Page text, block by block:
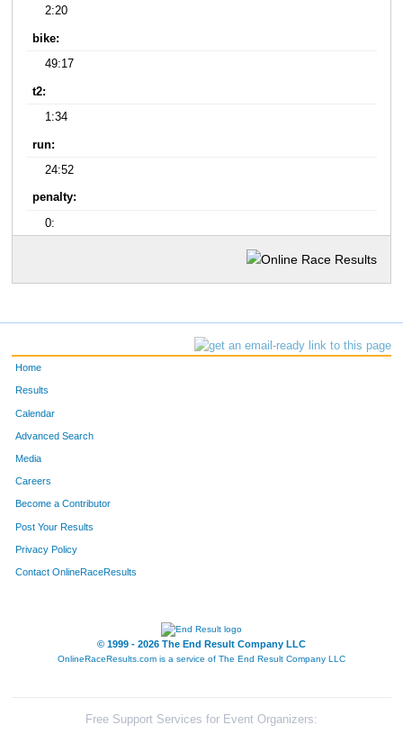
2:20
bike:
49:17
t2:
1:34
run:
24:52
penalty:
0:
Home
Results
Calendar
Advanced Search
Media
Careers
Become a Contributor
Post Your Results
Privacy Policy
Contact OnlineRaceResults
© 1999 - 2026 The End Result Company LLC
OnlineRaceResults.com is a service of The End Result Company LLC
Free Support Services for Event Organizers: